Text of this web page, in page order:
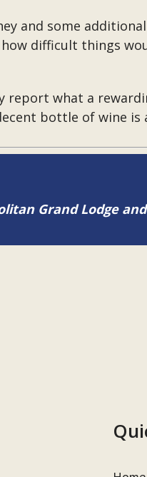
and some
difficult things
report what a
bottle of wine is
Grand Lodge